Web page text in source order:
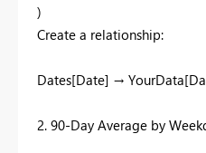
)
Create a relationship:
Dates[Date] →
2. 90-Day Average by